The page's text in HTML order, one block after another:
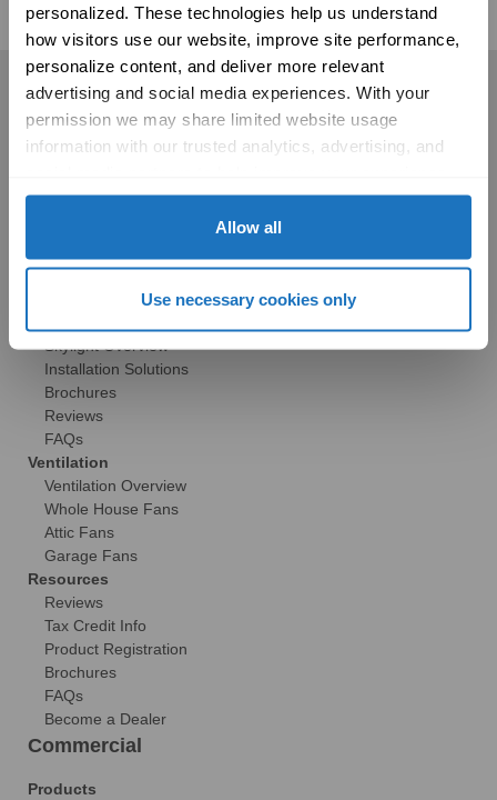
personalized. These technologies help us understand
how visitors use our website, improve site performance,
personalize content, and deliver more relevant
advertising and social media experiences. With your
permission we may share limited website usage
information with our trusted analytics, advertising, and
with Solatube online. To learn more, please review our
Cookie Policy
Allow all
Use necessary cookies only
Residential
Skylight Replacement
Skylight Overview
Installation Solutions
Brochures
Reviews
FAQs
Ventilation
Ventilation Overview
Whole House Fans
Attic Fans
Garage Fans
Resources
Reviews
Tax Credit Info
Product Registration
Brochures
FAQs
Become a Dealer
Commercial
Products